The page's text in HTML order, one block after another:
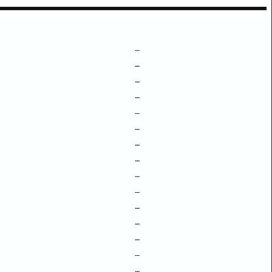
–
–
–
–
–
–
–
–
–
–
–
–
–
–